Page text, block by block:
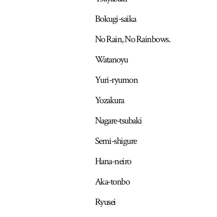
Bokugi-saika
No Rain, No Rainbows.
Watanoyu
Yuri-ryumon
Yozakura
Nagare-tsubaki
Semi-shigure
Hana-neiro
Aka-tonbo
Ryusei